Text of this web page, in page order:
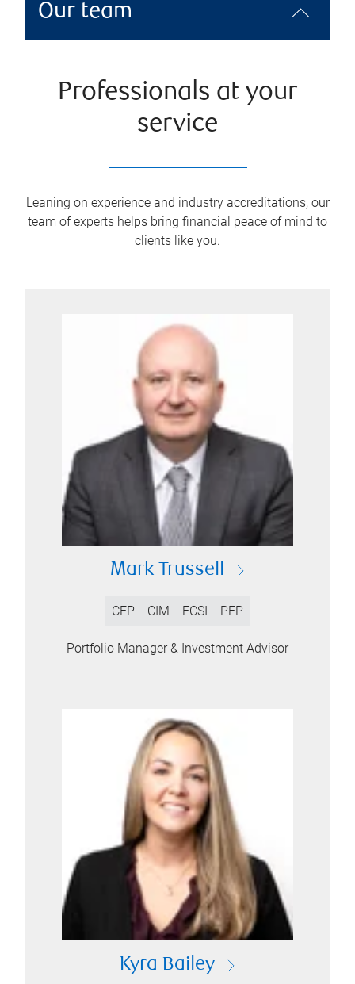
Our team
Professionals at your
service
Leaning on experience and industry accreditations, our
team of experts helps bring financial peace of mind to
clients like you.
Mark Trussell
CFP CIM FCSI PFP
Portfolio Manager & Investment Advisor
Kyra Bailey